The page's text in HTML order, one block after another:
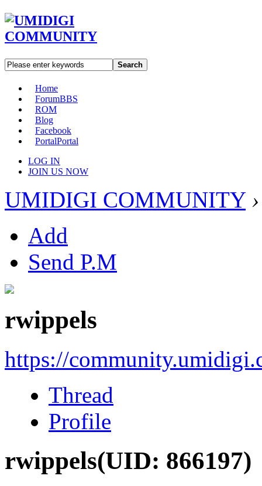
Search
Home
ForumBBS
ROM
Blog
Facebook
PortalPortal
LOG IN
JOIN US NOW
UMIDIGI COMMUNITY ›
Add
Send P.M
rwippels
https://
Thread
Profile
rwippels(UID: 866197)